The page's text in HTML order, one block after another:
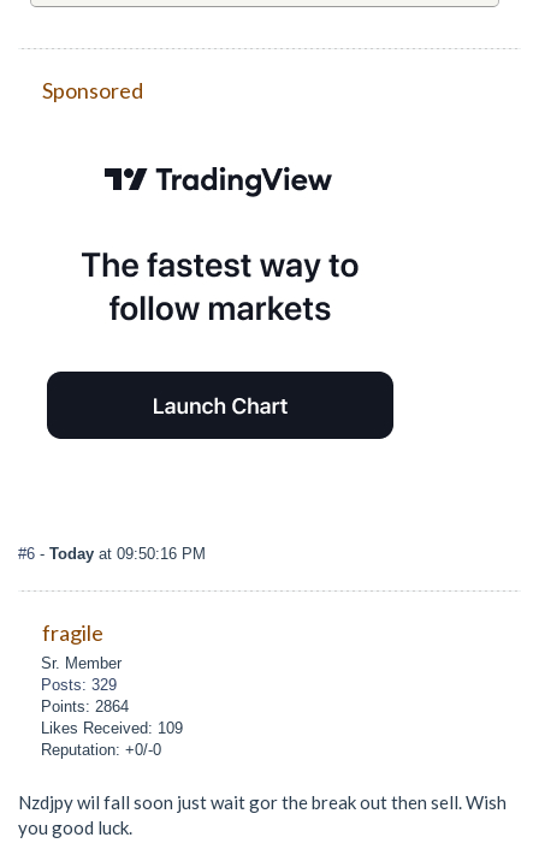
Sponsored
#6 - Today at 09:50:16 PM
fragile
Sr. Member
Posts: 329
Points: 2864
Likes Received: 109
Reputation: +0/-0
Nzdjpy wil fall soon just wait gor the break out then sell. Wish
you good luck.